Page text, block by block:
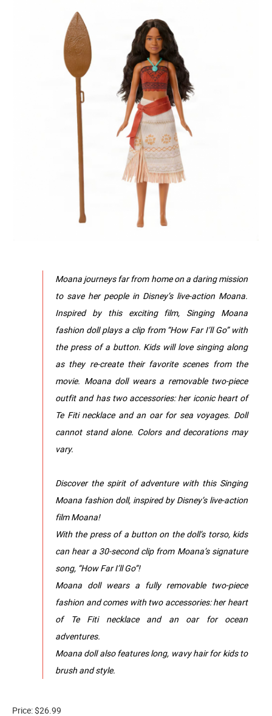
Moana journeys far from home on a daring mission
to save her people in Disney’s live-action Moana.
Inspired by this exciting film, Singing Moana
fashion doll plays a clip from “How Far I’ll Go” with
the press of a button. Kids will love singing along
as they re-create their favorite scenes from the
movie. Moana doll wears a removable two-piece
outfit and has two accessories: her iconic heart of
Te Fiti necklace and an oar for sea voyages. Doll
cannot stand alone. Colors and decorations may
vary.
Discover the spirit of adventure with this Singing
Moana fashion doll, inspired by Disney’s live-action
film Moana!
With the press of a button on the doll’s torso, kids
can hear a 30-second clip from Moana’s signature
song, “How Far I’ll Go”!
Moana doll wears a fully removable two-piece
fashion and comes with two accessories: her heart
of Te Fiti necklace and an oar for ocean
adventures.
Moana doll also features long, wavy hair for kids to
brush and style.
Price: $26.99